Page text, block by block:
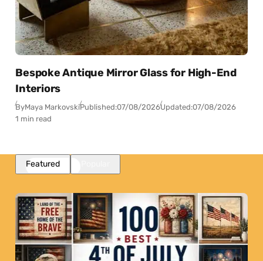
Bespoke Antique Mirror Glass for High-End
Interiors
ByMaya MarkovskiPublished:07/08/2026Updated:07/08/2026
1 min read
Featured